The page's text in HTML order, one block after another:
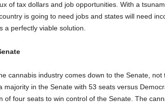
of tax dollars and job opportunities. With a
is going to need jobs and states will need
a perfectly viable solution.
cannabis industry comes down to the Senate, not
majority in the Senate with 53 seats versus
of four seats to win control of the Senate. The